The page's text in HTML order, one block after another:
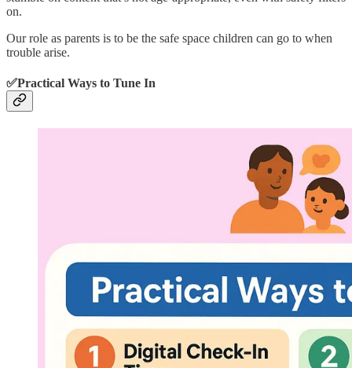
on.
Our role as parents is to be the safe space children can go to when
trouble arise.
✅Practical Ways to Tune In